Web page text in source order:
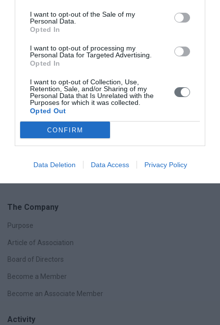
I want to opt-out of the Sale of my
Personal Data.
Opted In
I want to opt-out of processing my
Personal Data for Targeted Advertising.
Opted In
I want to opt-out of Collection, Use,
Retention, Sale, and/or Sharing of my
Personal Data that Is Unrelated with the
Purposes for which it was collected.
Opted Out
CONFIRM
Data Deletion Data Access Privacy Policy
Myomas, FIGO Classification
FIGO classification system (PALM-COEIN) for causes of
abnormal uterine bleeding in nongravid women of
The Company
Purpose
Article of Association
Board of Directors
Become a Member
Become an Associate Member
Activity